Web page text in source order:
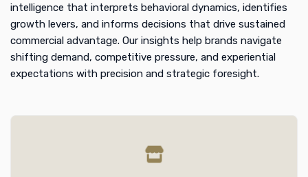
intelligence that interprets behavioral dynamics, identifies
growth levers, and informs decisions that drive sustained
commercial advantage. Our insights help brands navigate
shifting demand, competitive pressure, and experiential
expectations with precision and strategic foresight.